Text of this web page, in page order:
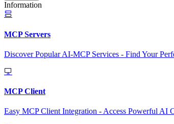
Information
MCP Servers
Discover Popular AI-MCP Services - Find Your
MCP Client
Easy MCP Client Integration - Access Powerful AI